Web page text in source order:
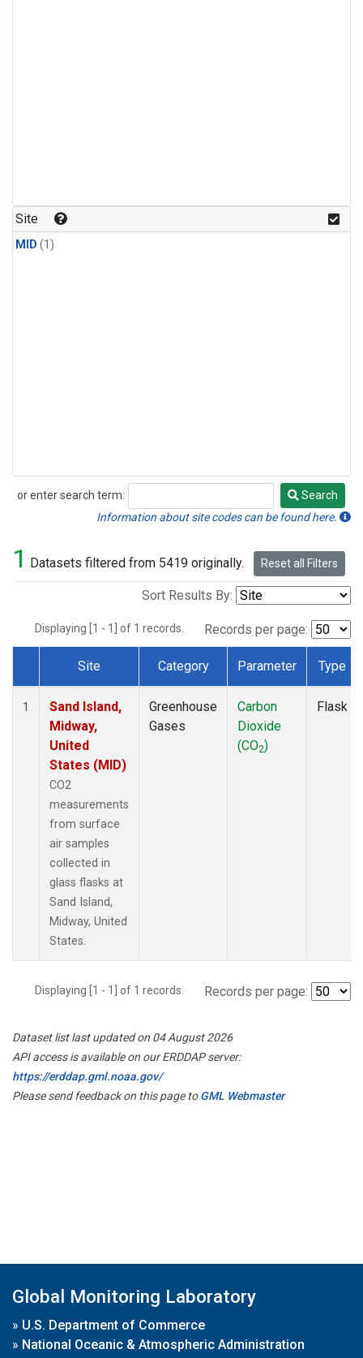
Site
MID (1)
or enter search term:
Search
Search
Information about site codes can be found here.
1 Datasets filtered from 5419 originally. Reset all Filters
Sort Results By:
Displaying [1 - 1] of 1 records. Records per page:
Dataset Number
Site Category Parameter Type
1
Sand Island,
Midway,
United
States (MID)
CO2
measurements
from surface
air samples
collected in
glass flasks at
Sand Island,
Midway, United
States.
Greenhouse
Gases
Carbon
Dioxide
(CO2)
Flask
Displaying [1 - 1] of 1 records. Records per page:
Dataset list last updated on 04 August 2026
API access is available on our ERDDAP server:
https://erddap.gml.noaa.gov/
Please send feedback on this page toGML Webmaster
Global Monitoring Laboratory
» U.S. Department of Commerce
» National Oceanic & Atmospheric Administration